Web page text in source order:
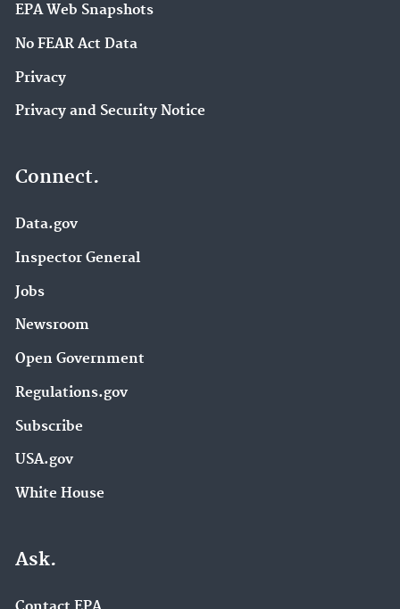
EPA Web Snapshots
No FEAR Act Data
Privacy
Privacy and Security Notice
Connect.
Data.gov
Inspector General
Jobs
Newsroom
Open Government
Regulations.gov
Subscribe
USA.gov
White House
Ask.